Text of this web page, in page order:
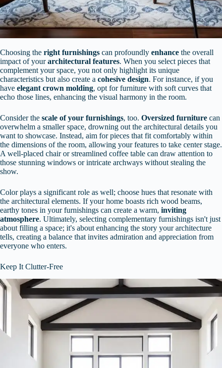
Choosing the right furnishings can profoundly enhance the overall
impact of yourarchitectural features. When you select pieces that
complement your space, you not only highlight its unique
characteristics but also create a cohesive design. For instance, if you
have elegant crown molding, opt for furniture with soft curves that
echo those lines, enhancing the visual harmony in the room.
Consider the scale of your furnishings, too. Oversized furniture can
overwhelm a smaller space, drowning out the architectural details you
want to showcase. Instead, aim for pieces that fit comfortably within
the dimensions of the room, allowing your features to take center stage.
A well-placed chair or streamlined coffee table can draw attention to
those stunning windows or intricate archways without stealing the
show.
Color plays a significant role as well; choose hues that resonate with
the architectural elements. If your home boasts rich wood beams,
earthy tones in your furnishings can create a warm, inviting
atmosphere. Ultimately, selecting complementary furnishings isn't just
about filling a space; it's about enhancing the story your architecture
tells, creating a balance that invites admiration and appreciation from
everyone who enters.
Keep It Clutter-Free